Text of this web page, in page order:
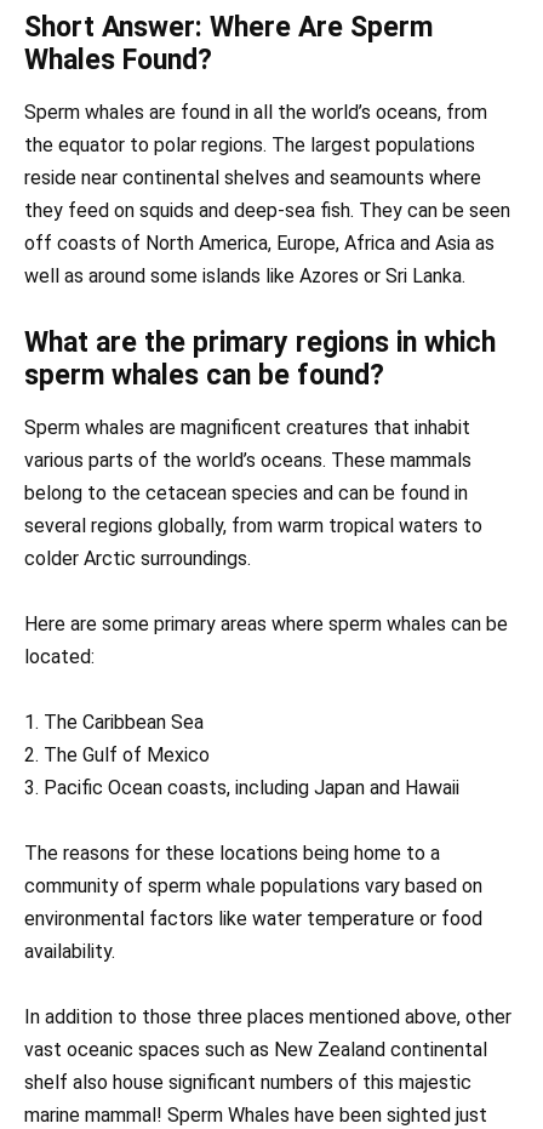
Short Answer: Where Are Sperm
Whales Found?
Sperm whales are found in all the world’s oceans, from
the equator to polar regions. The largest populations
reside near continental shelves and seamounts where
they feed on squids and deep-sea fish. They can be seen
off coasts of North America, Europe, Africa and Asia as
well as around some islands like Azores or Sri Lanka.
What are the primary regions in which
sperm whales can be found?
Sperm whales are magnificent creatures that inhabit
various parts of the world’s oceans. These mammals
belong to the cetacean species and can be found in
several regions globally, from warm tropical waters to
colder Arctic surroundings.
Here are some primary areas where sperm whales can be
located:
1. The Caribbean Sea
2. The Gulf of Mexico
3. Pacific Ocean coasts, including Japan and Hawaii
The reasons for these locations being home to a
community of sperm whale populations vary based on
environmental factors like water temperature or food
availability.
In addition to those three places mentioned above, other
vast oceanic spaces such as New Zealand continental
shelf also house significant numbers of this majestic
marine mammal! Sperm Whales have been sighted just